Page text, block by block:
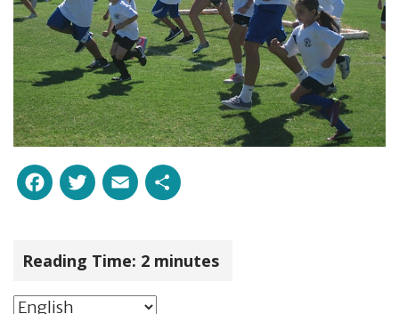
Facebook
Twitter
Email
Reading Time: 2 minutes